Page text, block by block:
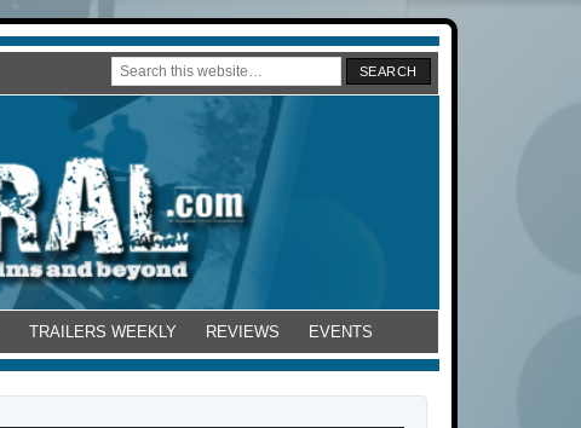
TRAILERS WEEKLY REVIEWS EVENTS